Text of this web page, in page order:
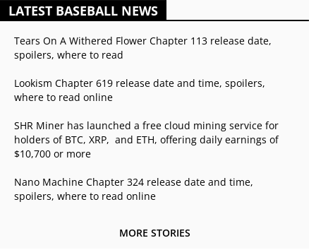
LATEST BASEBALL NEWS
Tears On A Withered Flower Chapter 113 release date,
spoilers, where to read
Lookism Chapter 619 release date and time, spoilers,
where to read online
SHR Miner has launched a free cloud mining service for
holders of BTC, XRP, and ETH, offering daily earnings of
$10,700 or more
Nano Machine Chapter 324 release date and time,
spoilers, where to read online
MORE STORIES